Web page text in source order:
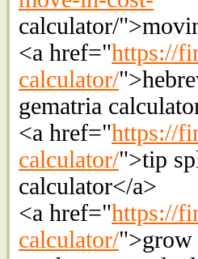
calculator/
<a href="https://
calculator/
gematria
<a href="https://
calculator/">tip
calculator</a>
<a href="https://
calculator/">grow